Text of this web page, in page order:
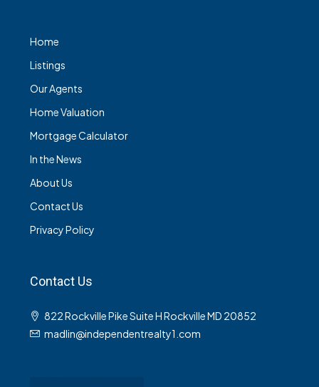
Home
Listings
Our Agents
Home Valuation
Mortgage Calculator
In the News
About Us
Contact Us
Privacy Policy
Contact Us
822 Rockville Pike Suite H Rockville MD 20852
madlin@independentrealty1.com